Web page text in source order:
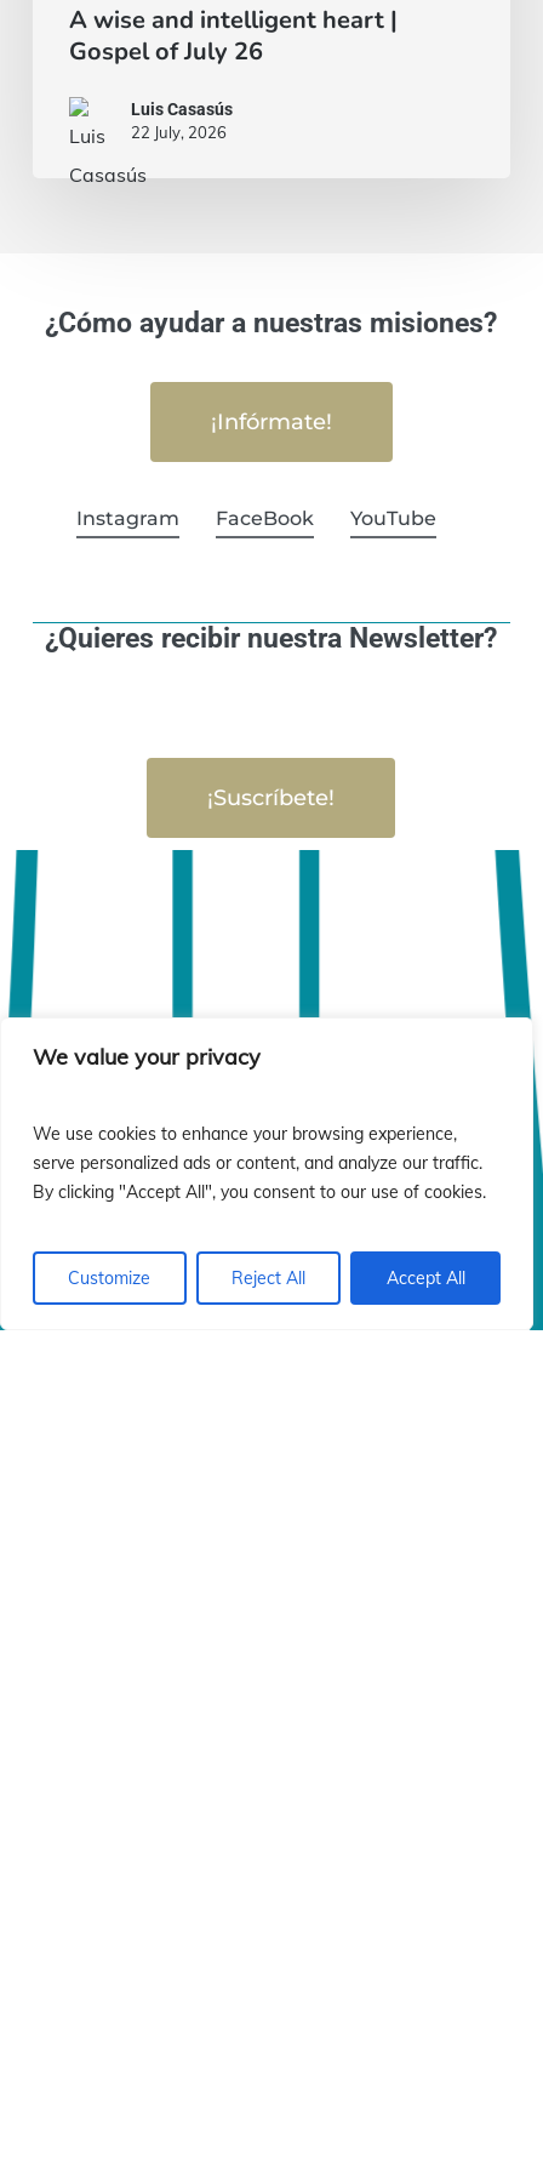
We value your privacy
We use cookies to enhance your browsing experience,
serve personalized ads or content, and analyze our traffic.
By clicking "Accept All", you consent to our use of cookies.
Customize Reject All Accept All
A wise and intelligent heart |
Gospel of July 26
Luis Casasús
22 July, 2026
¿Cómo ayudar a nuestras misiones?
¡Infórmate!
Instagram FaceBook YouTube
¿Quieres recibir nuestra Newsletter?
¡Suscríbete!